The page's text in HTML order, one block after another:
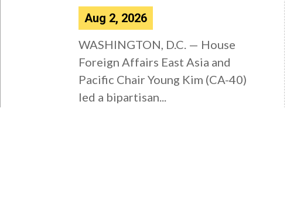
Aug 2, 2026
WASHINGTON, D.C. — House
Foreign Affairs East Asia and
Pacific Chair Young Kim (CA-40)
led a bipartisan...